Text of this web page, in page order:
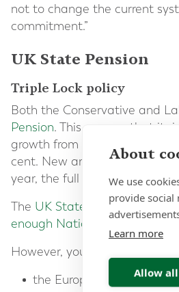
not to change the current
commitment.”
UK State Pension
Triple Lock policy
Both the Conservative and
Pension. This ensures that it
growth from May to July, the
cent. New and Basic State
year, the full New State
The UK State Pension is
enough National Insurance
However, you will only get an
the European Economic
About
We use
provide social
Learn more
Allow